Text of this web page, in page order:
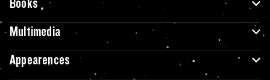
Books
Multimedia
Appearences